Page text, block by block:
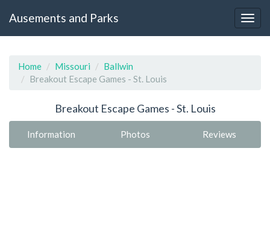
Ausements and Parks
Home Missouri
Ballwin
Breakout Escape Games - St. Louis
Breakout Escape Games - St. Louis
Information Photos Reviews